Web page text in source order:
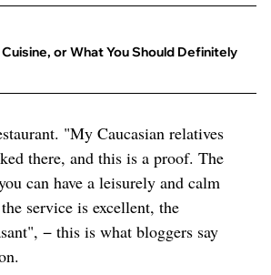
or What You Should Definitely
"My Caucasian relatives
there, and this is a proof. The
can have a leisurely and calm
service is excellent, the
− this is what bloggers say